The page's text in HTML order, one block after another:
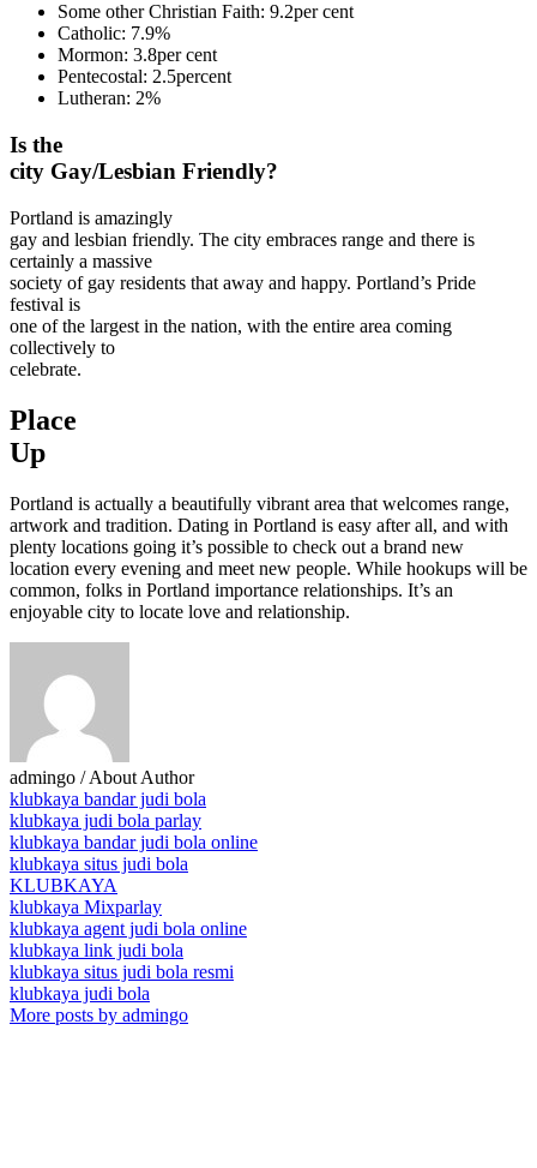
Some other Christian Faith: 9.2per cent
Catholic: 7.9%
Mormon: 3.8per cent
Pentecostal: 2.5percent
Lutheran: 2%
Is the
city Gay/Lesbian Friendly?
Portland is amazingly
gay and lesbian friendly. The city embraces range and there is
certainly a massive
society of gay residents that away and happy. Portland’s Pride
festival is
one of the largest in the nation, with the entire area coming
collectively to
celebrate.
Place
Up
Portland is actually a beautifully vibrant area that welcomes range,
artwork and tradition. Dating in Portland is easy after all, and with
plenty locations going it’s possible to check out a brand new
location every evening and meet new people. While hookups will be
common, folks in Portland importance relationships. It’s an
enjoyable city to locate love and relationship.
admingo / About Author
klubkaya bandar judi bola
klubkaya judi bola parlay
klubkaya bandar judi bola online
klubkaya situs judi bola
KLUBKAYA
klubkaya Mixparlay
klubkaya agent judi bola online
klubkaya link judi bola
klubkaya situs judi bola resmi
klubkaya judi bola
More posts by admingo